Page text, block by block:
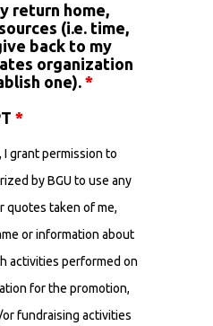
return home,
(i.e. time,
back to my
organization
one). *
*
I grant permission to
by BGU to use any
quotes taken of me,
or information about
activities performed on
for the promotion,
fundraising activities